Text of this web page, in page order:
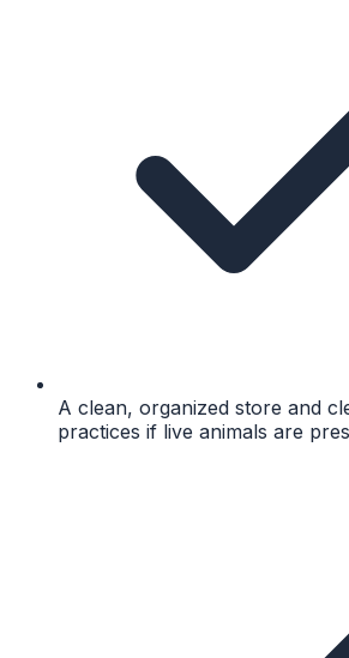
A clean, organized store and
practices if live animals are